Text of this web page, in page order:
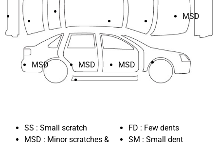
MSD
MSD MSD MSD
SS : Small scratch
MSD : Minor scratches &
FD : Few dents
SM : Small dent